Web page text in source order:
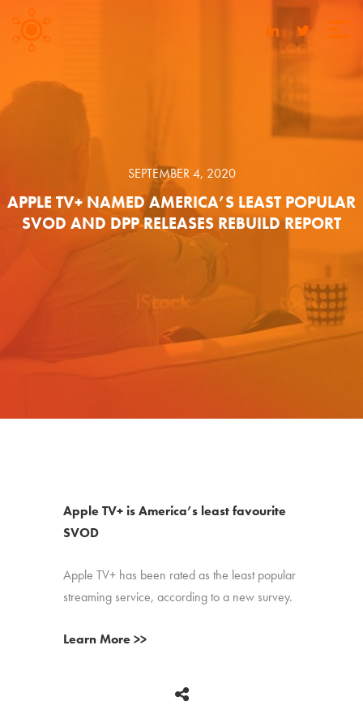
SEPTEMBER 4, 2020
APPLE TV+ NAMED AMERICA’S LEAST POPULAR
SVOD AND DPP RELEASES REBUILD REPORT
Apple TV+ is America’s least favourite
SVOD
Apple TV+ has been rated as the least popular
streaming service, according to a new survey.
Learn More >>